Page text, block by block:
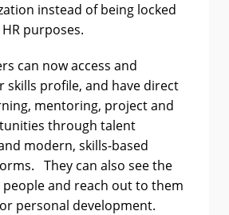
instead of being locked
purposes.
can now access and
skills profile, and have direct
mentoring, project and
through talent
modern, skills-based
They can also see the
and reach out to them
personal development.